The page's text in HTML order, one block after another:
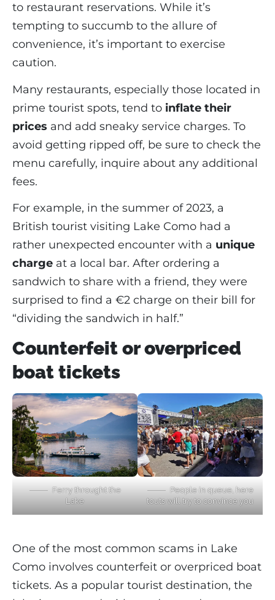
to restaurant reservations. While it’s
tempting to succumb to the allure of
convenience, it’s important to exercise
caution.
Many restaurants, especially those located in
prime tourist spots, tend to inflate their
prices and add sneaky service charges. To
avoid getting ripped off, be sure to check the
menu carefully, inquire about any additional
fees.
For example, in the summer of 2023, a
British tourist visiting Lake Como had a
rather unexpected encounter with a unique
charge at a local bar. After ordering a
sandwich to share with a friend, they were
surprised to find a €2 charge on their bill for
“dividing the sandwich in half.”
Counterfeit or overpriced
boat tickets
Ferry throught the
Lake
People in queue, here
touts will try to convince you
One of the most common scams in Lake
Como involves counterfeit or overpriced boat
tickets. As a popular tourist destination, the